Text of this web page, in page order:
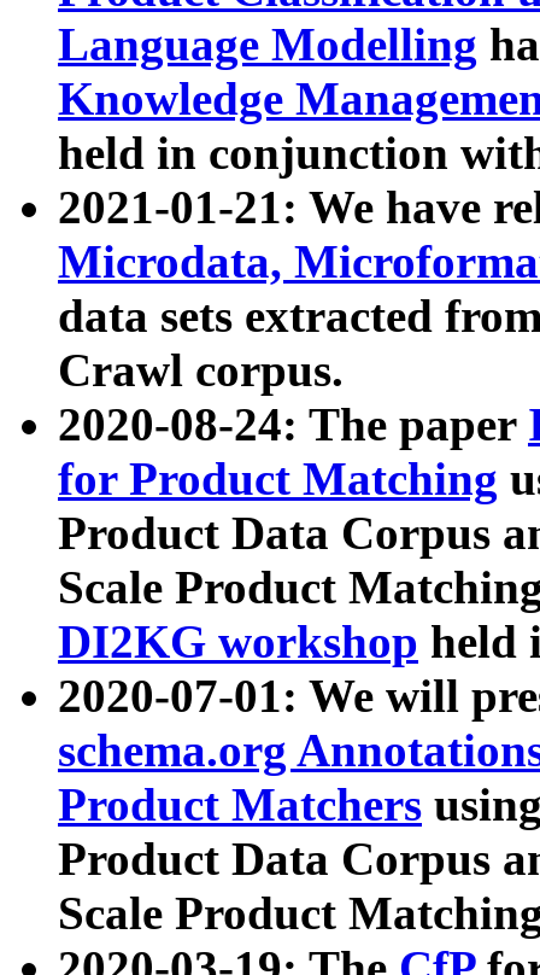
Language Modelling
Knowledge
held in conjunction
2021-01-21: We have
Microdata,
data sets extracted
Crawl corpus.
2020-08-24: The paper
for Product Matching
Product Data Corpus
Scale Product
DI2KG workshop held
2020-07-01: We will
schema.org
Product Matchers
Product Data Corpus
Scale Product